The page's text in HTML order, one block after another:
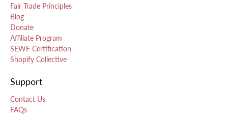
Fair Trade Principles
Blog
Donate
Affiliate Program
SEWF Certification
Shopify Collective
Support
Contact Us
FAQs